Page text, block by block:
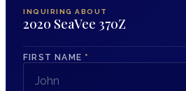
INQUIRING ABOUT
2020 SeaVee 370Z
FIRST NAME *